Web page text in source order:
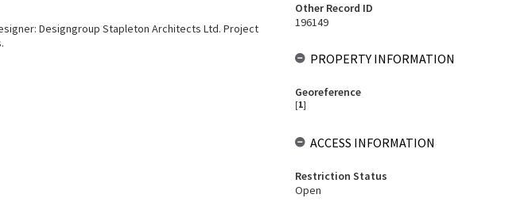
Designgroup Stapleton Architects Ltd. Project
Other Record ID
196149
PROPERTY INFORMATION
Georeference
[1]
ACCESS INFORMATION
Restriction Status
Open